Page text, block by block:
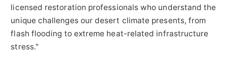
licensed restoration professionals who understand the
unique challenges our desert climate presents, from
flash flooding to extreme heat-related infrastructure
stress."